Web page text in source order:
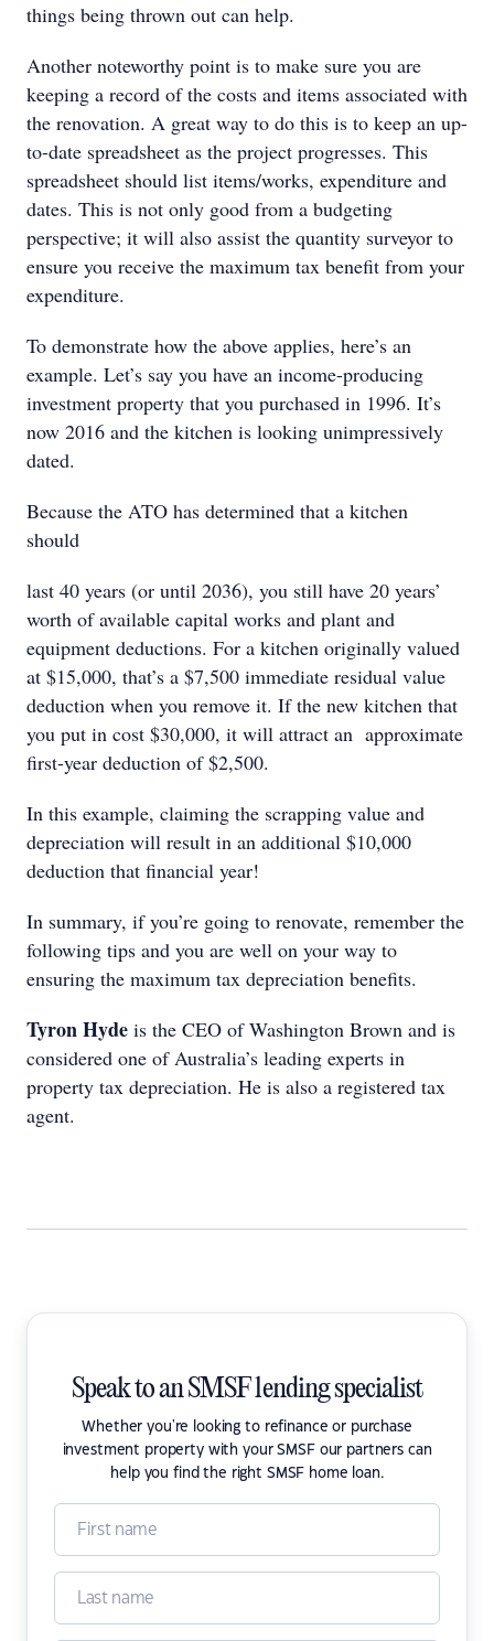
things being thrown out can help.
Another noteworthy point is to make sure you are
keeping a record of the costs and items associated with
the renovation. A great way to do this is to keep an up-
to-date spreadsheet as the project progresses. This
spreadsheet should list items/works, expenditure and
dates. This is not only good from a budgeting
perspective; it will also assist the quantity surveyor to
ensure you receive the maximum tax benefit from your
expenditure.
To demonstrate how the above applies, here’s an
example. Let’s say you have an income-producing
investment property that you purchased in 1996. It’s
now 2016 and the kitchen is looking unimpressively
dated.
Because the ATO has determined that a kitchen
should
last 40 years (or until 2036), you still have 20 years’
worth of available capital works and plant and
equipment deductions. For a kitchen originally valued
at $15,000, that’s a $7,500 immediate residual value
deduction when you remove it. If the new kitchen that
you put in cost $30,000, it will attract an approximate
first-year deduction of $2,500.
In this example, claiming the scrapping value and
depreciation will result in an additional $10,000
deduction that financial year!
In summary, if you’re going to renovate, remember the
following tips and you are well on your way to
ensuring the maximum tax depreciation benefits.
Tyron Hyde is the CEO of Washington Brown and is
considered one of Australia’s leading experts in
property tax depreciation. He is also a registered tax
agent.
Speak to an SMSF lending specialist
Whether you're looking to refinance or purchase
investment property with your SMSF our partners can
help you find the right SMSF home loan.